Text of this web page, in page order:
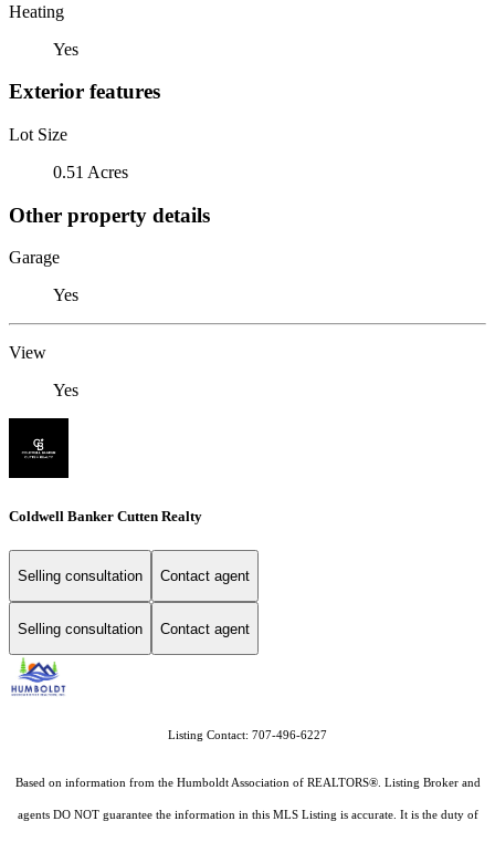
Heating
Yes
Exterior features
Lot Size
0.51 Acres
Other property details
Garage
Yes
View
Yes
Coldwell Banker Cutten Realty
Selling consultation Contact agent
Selling consultation Contact agent
Listing Contact: 707-496-6227
Based on information from the Humboldt Association of REALTORS®. Listing Broker and
agents DO NOT guarantee the information in this MLS Listing is accurate. It is the duty of